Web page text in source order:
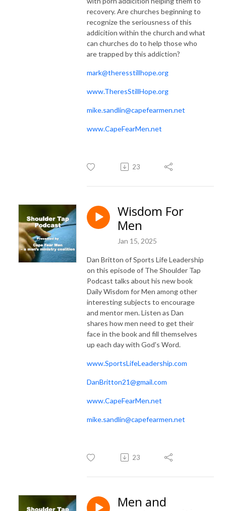
recovery. Are churches beginning to
recognize the seriousness of this
addicition within the church and what
can churches do to help those who
are trapped by this addiction?
mark@theresstillhope.org
www.TheresStillHope.org
mike.sandlin@capefearmen.net
www.CapeFearMen.net
23
Wisdom For
Men
Jan 15, 2025
Dan Britton of Sports Life Leadership
on this episode of The Shoulder Tap
Podcast talks about his new book
Daily Wisdom for Men among other
interesting subjects to encourage
and mentor men. Listen as Dan
shares how men need to get their
face in the book and fill themselves
up each day with God's Word.
www.SportsLifeLeadership.com
DanBritton21@gmail.com
www.CapeFearMen.net
mike.sandlin@capefearmen.net
23
Men and